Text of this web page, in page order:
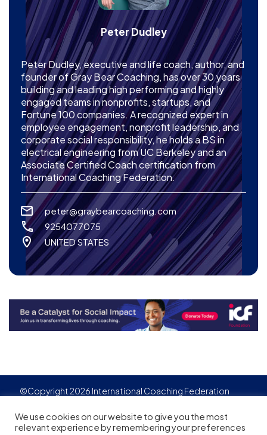
Peter Dudley
Peter Dudley, executive and life coach, author, and
founder of Gray Bear Coaching, has over 30 years
building and leading high performing and highly
engaged teams in nonprofits, startups, and
Fortune 100 companies. A recognized expert in
employee engagement, nonprofit leadership, and
corporate social responsibility, he holds a BS in
electrical engineering from UC Berkeley and an
Associate Certified Coach certification from
International Coaching Federation.
peter@graybearcoaching.com
9254077075
UNITED STATES
©Copyright 2026 International Coaching Federation
We use cookies on our website to give you the most
relevant experience by remembering your preferences